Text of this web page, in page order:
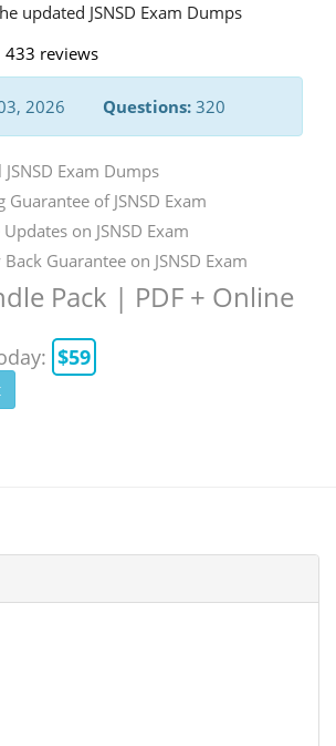
updated JSNSD Exam Dumps
433 reviews
2026 Questions: 320
Exam Dumps
Guarantee of JSNSD Exam
on JSNSD Exam
Guarantee on JSNSD Exam
Pack | PDF + Online
$59